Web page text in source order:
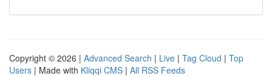
Copyright © 2026 | Advanced Search | Live | Tag Cloud | Top
Users | Made with Kliqqi CMS | All RSS Feeds